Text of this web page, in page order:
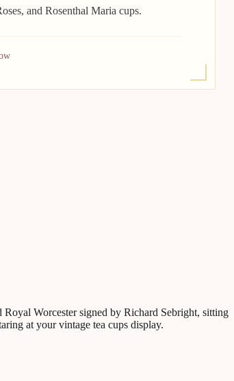
and Rosenthal Maria cups.
Worcester signed by Richard Sebright, sitting
at your vintage tea cups display.